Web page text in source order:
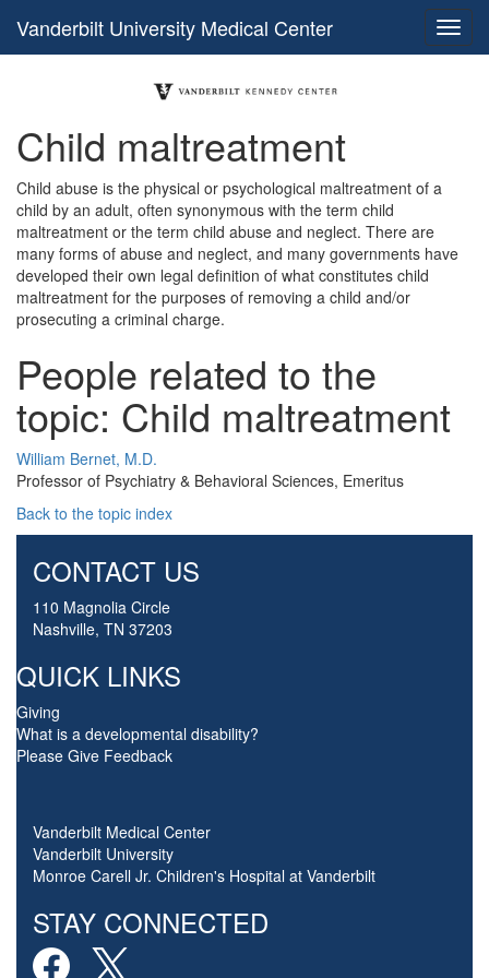
Vanderbilt University Medical Center
Child maltreatment
Child abuse is the physical or psychological maltreatment of a
child by an adult, often synonymous with the term child
maltreatment or the term child abuse and neglect. There are
many forms of abuse and neglect, and many governments have
developed their own legal definition of what constitutes child
maltreatment for the purposes of removing a child and/or
prosecuting a criminal charge.
People related to the
topic: Child maltreatment
William Bernet, M.D.
Professor of Psychiatry & Behavioral Sciences, Emeritus
Back to the topic index
CONTACT US
110 Magnolia Circle
Nashville, TN 37203
QUICK LINKS
Giving
What is a developmental disability?
Please Give Feedback
Vanderbilt Medical Center
Vanderbilt University
Monroe Carell Jr. Children's Hospital at Vanderbilt
STAY CONNECTED